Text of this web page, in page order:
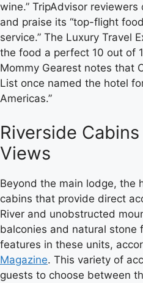
wine.” TripAdvisor reviewers
and praise its “top-flight
service.” The Luxury Travel
the food a perfect 10 out of
Mommy Gearest notes that
List once named the hotel
Americas.”
Riverside
Views
Beyond the main lodge, the
cabins that provide direct
River and unobstructed
balconies and natural stone
features in these units,
Magazine. This variety of
guests to choose between